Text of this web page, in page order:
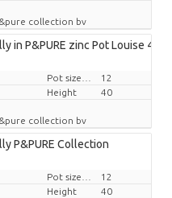
collection bv
in P&PURE zinc Pot Louise 4
12
Height
40
collection bv
P&PURE Collection
12
Height
40